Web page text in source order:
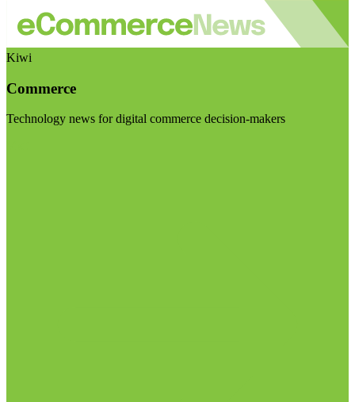
Kiwi
Commerce
Technology news for digital commerce decision-makers